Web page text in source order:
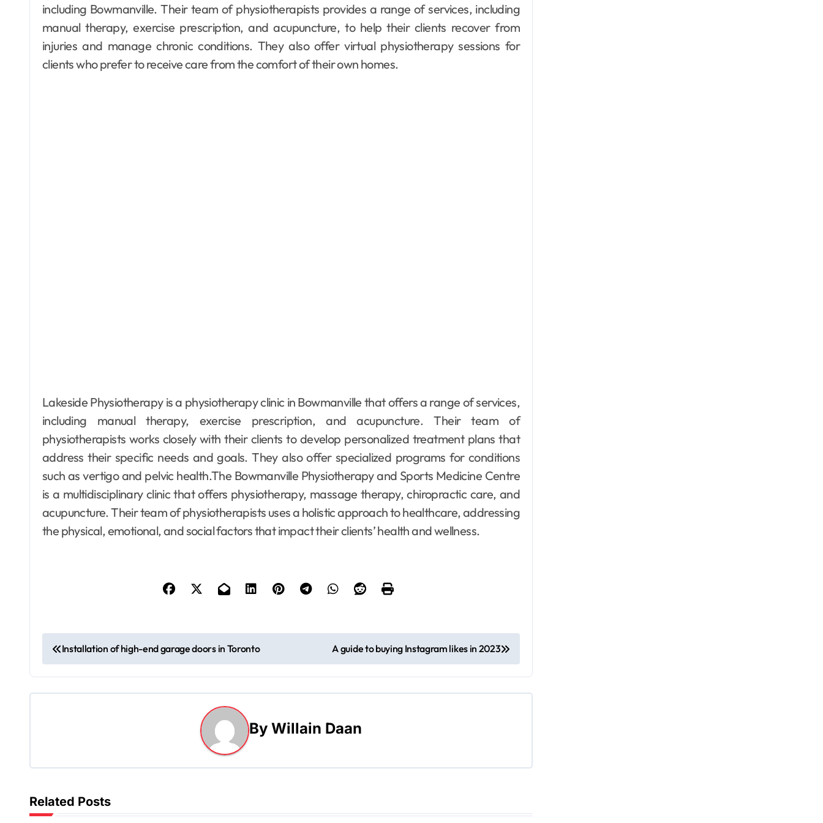
including Bowmanville. Their team of physiotherapists provides a range of services, including
manual therapy, exercise prescription, and acupuncture, to help their clients recover from
injuries and manage chronic conditions. They also offer virtual physiotherapy sessions for
clients who prefer to receive care from the comfort of their own homes.
Lakeside Physiotherapy is a physiotherapy clinic in Bowmanville that offers a range of services,
including manual therapy, exercise prescription, and acupuncture. Their team of
physiotherapists works closely with their clients to develop personalized treatment plans that
address their specific needs and goals. They also offer specialized programs for conditions
such as vertigo and pelvic health.The Bowmanville Physiotherapy and Sports Medicine Centre
is a multidisciplinary clinic that offers physiotherapy, massage therapy, chiropractic care, and
acupuncture. Their team of physiotherapists uses a holistic approach to healthcare, addressing
the physical, emotional, and social factors that impact their clients’ health and wellness.
P
o
s
a
v
Installation of high-end garage doors in Toronto A guide to buying Instagram likes in 2023
By Willain Daan
Related Posts